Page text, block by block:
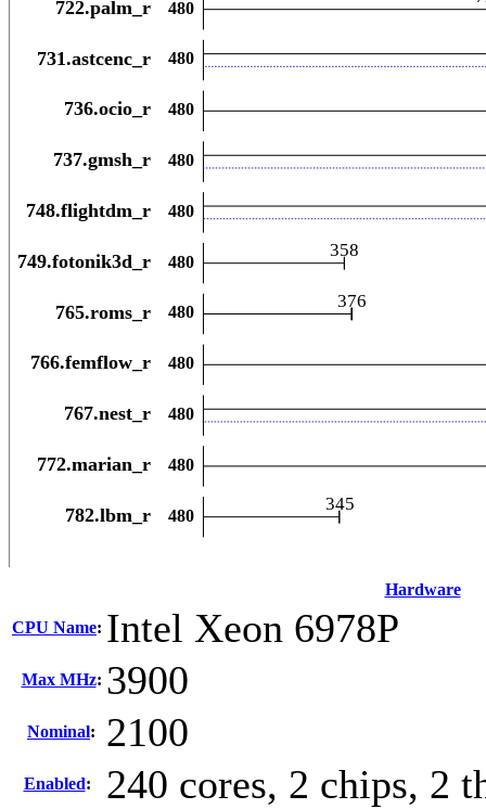
Hardware
CPU Name: Intel Xeon 6978P
Max MHz: 3900
Nominal: 2100
Enabled: 240 cores, 2 chips, 2